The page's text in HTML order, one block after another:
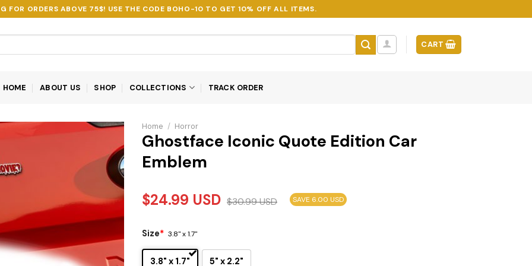
FOR ORDERS ABOVE 75$! USE THE CODE BOHO-10 TO GET 10% OFF ALL ITEMS.
CART
HOME ABOUT US SHOP COLLECTIONS TRACK ORDER
Home / Horror
Ghostface Iconic Quote Edition Car
Emblem
$24.99 USD $30.99USD SAVE 6.00 USD
Size* 3.8" x 1.7"
3.8" x 1.7" 5" x 2.2"